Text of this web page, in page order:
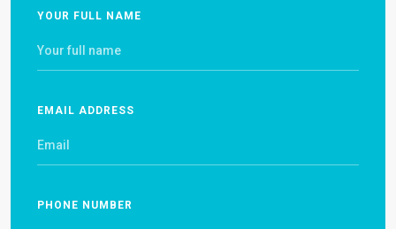
YOUR FULL NAME
EMAIL ADDRESS
PHONE NUMBER